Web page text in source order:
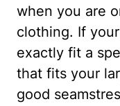
when you are
clothing. If
exactly fit a
that fits your
good